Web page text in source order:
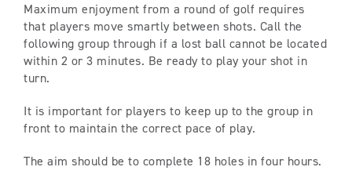
Maximum enjoyment from a round of golf requires
that players move smartly between shots. Call the
following group through if a lost ball cannot be located
within 2 or 3 minutes. Be ready to play your shot in
turn.
It is important for players to keep up to the group in
front to maintain the correct pace of play.
The aim should be to complete 18 holes in four hours.